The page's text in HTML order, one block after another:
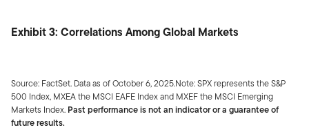
Exhibit 3: Correlations Among Global Markets
Source: FactSet. Data as of October 6, 2025.Note: SPX represents the S&P
500 Index, MXEA the MSCI EAFE Index and MXEF the MSCI Emerging
Markets Index. Past performance is not an indicator or a guarantee of
future results.